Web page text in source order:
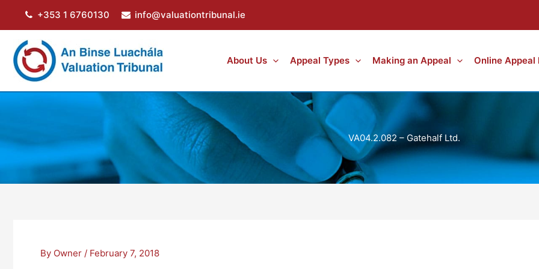
+353 1 6760130 info@valuationtribunal.ie
About Us Appeal Types Making an Appeal Online Appeal
VA04.2.082 – Gatehalf Ltd.
By Owner / February 7, 2018